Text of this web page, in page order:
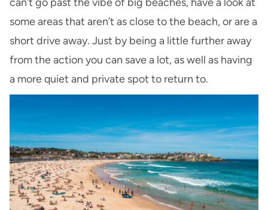
some areas that aren’t as close to the beach, or are a
short drive away. Just by being a little further away
from the action you can save a lot, as well as having
a more quiet and private spot to return to.